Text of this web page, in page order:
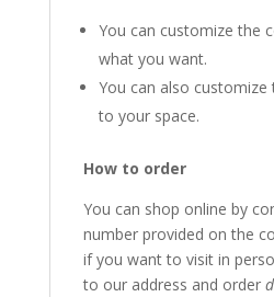
You can customize the
what you want.
You can also customize
to your space.
How to order
You can shop online by
number provided on the
if you want to visit in
to our address and order